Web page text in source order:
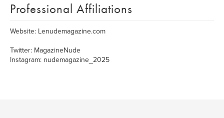
Professional Affiliations
Website: Lenudemagazine.com
Twitter: MagazineNude
Instagram: nudemagazine_2025